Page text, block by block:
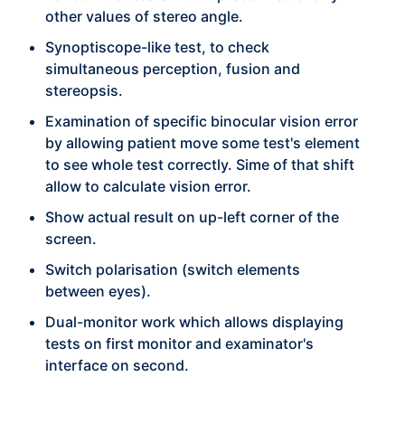
other values of stereo angle.
Synoptiscope-like test, to check
simultaneous perception, fusion and
stereopsis.
Examination of specific binocular vision error
by allowing patient move some test's element
to see whole test correctly. Sime of that shift
allow to calculate vision error.
Show actual result on up-left corner of the
screen.
Switch polarisation (switch elements
between eyes).
Dual-monitor work which allows displaying
tests on first monitor and examinator's
interface on second.